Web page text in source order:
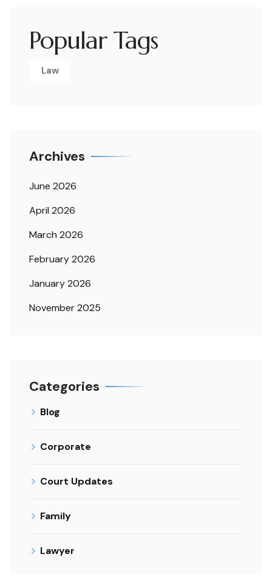
Popular Tags
Law
Archives
June 2026
April 2026
March 2026
February 2026
January 2026
November 2025
Categories
Blog
Corporate
Court Updates
Family
Lawyer